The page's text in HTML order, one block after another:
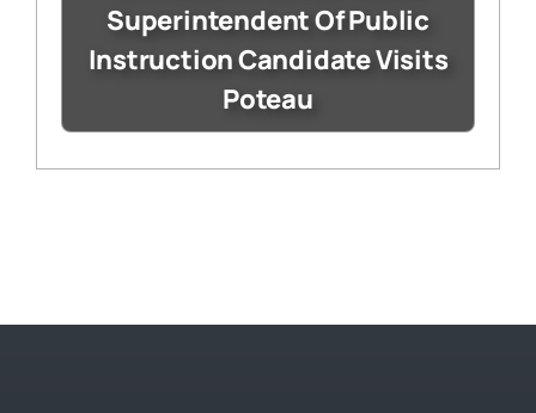
Superintendent Of Public
Instruction Candidate Visits
Poteau